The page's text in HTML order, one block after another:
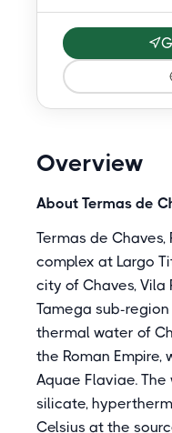
Overview
About Termas de
Termas de
complex at Largo
city of Chaves, Vila
Tamega sub-
thermal water of
the Roman Empire,
Aquae Flaviae.
silicate,
Celsius at the